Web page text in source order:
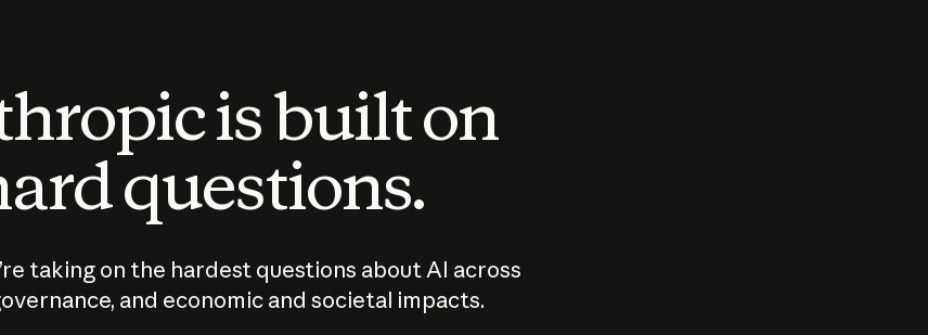
is built on
questions.
taking on the hardest questions about AI across
and economic and societal impacts.